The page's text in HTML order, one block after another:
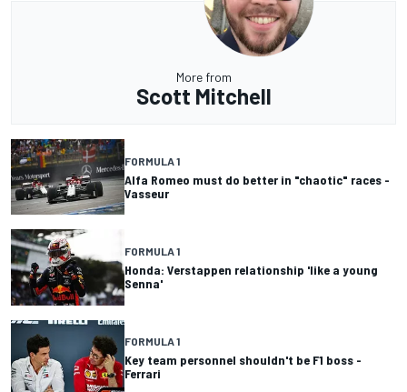
More from
Scott Mitchell
FORMULA 1
Alfa Romeo must do better in "chaotic" races -
Vasseur
FORMULA 1
Honda: Verstappen relationship 'like a young
Senna'
FORMULA 1
Key team personnel shouldn't be F1 boss -
Ferrari